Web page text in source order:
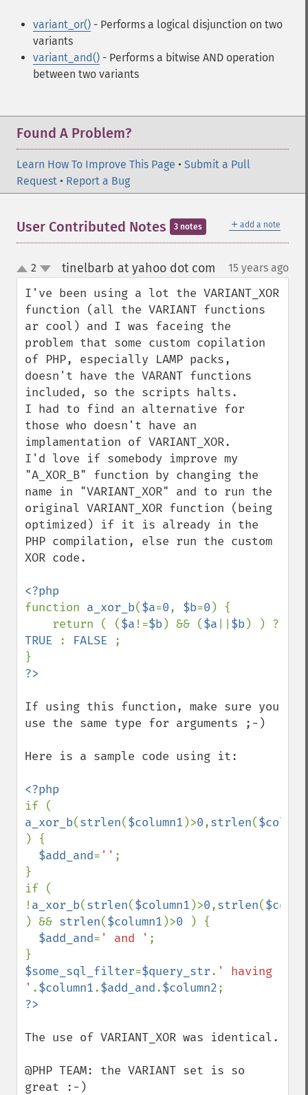
variant_or() - Performs a logical disjunction on two
variants
variant_and() - Performs a bitwise AND operation
between two variants
Found A Problem?
Learn How To Improve This Page • Submit a Pull
Request • Report a Bug
＋ add a note
User Contributed Notes 3 notes
up
down
2 tinelbarb at yahoo dot com 15 years ago
I've been using a lot the VARIANT_XOR
function (all the VARIANT functions
ar cool) and I was faceing the
problem that some custom copilation
of PHP, especially LAMP packs,
doesn't have the VARANT functions
included, so the scripts halts.
I had to find an alternative for
those who doesn't have an
implamentation of VARIANT_XOR.
I'd love if somebody improve my
"A_XOR_B" function by changing the
name in "VARIANT_XOR" and to run the
original VARIANT_XOR function (being
optimized) if it is already in the
PHP compilation, else run the custom
XOR code.
function a_xor_b($a=0, $b=0 ) {
    return ( (
$a !=$b) && ($a $b
TRUE
: FALSE
;
If using this function, make sure you
use the same type for arguments ;-)
Here is a sample code using it:
a_xor_b(strlen($column1 )>0,strlen(
) {
$add_and= '' ;
}
if (
!a_xor_b(strlen($column1 )>0,strlen(
) && strlen($column1 )>0
) {
$add_and= ' and ' ;
$some_sql_filter=$query_str. ' having
' .$column1.$add_and.$column2
The use of VARIANT_XOR was identical.
@PHP TEAM: the VARIANT set is so
great :-)